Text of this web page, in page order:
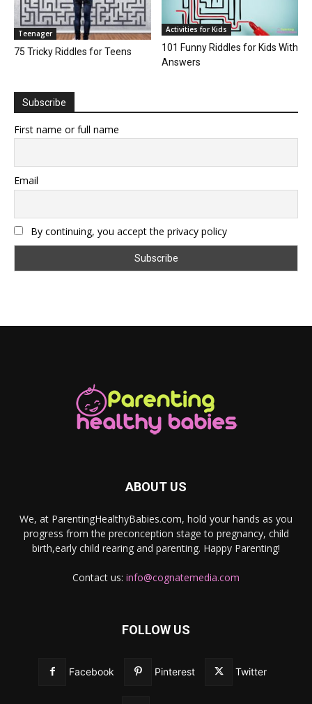
Teenager
75 Tricky Riddles for Teens
Activities for Kids
101 Funny Riddles for Kids With
Answers
Subscribe
First name or full name
Email
By continuing, you accept the privacy policy
ABOUT US
We, at ParentingHealthyBabies.com, hold your hands as you
progress from the preconception stage to pregnancy, child
birth,early child rearing and parenting. Happy Parenting!
Contact us: info@cognatemedia.com
FOLLOW US
Facebook Pinterest Twitter